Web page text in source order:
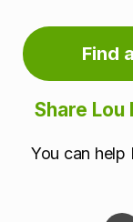
r
m
Find
Share
You can